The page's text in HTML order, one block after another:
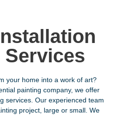
Services
your home into a work of art?
painting company, we offer
services. Our experienced team
project, large or small. We